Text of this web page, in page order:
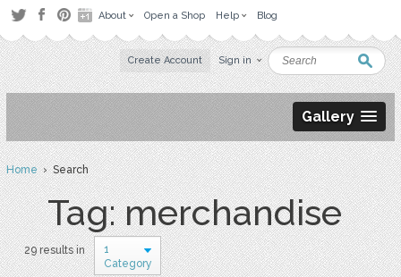
About Open a Shop Help Blog
Create Account Sign in
Gallery
Home› Search
Tag: merchandise
29 results in
1
Category